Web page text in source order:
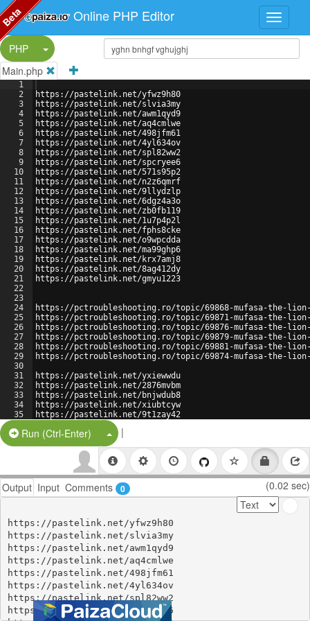
Online PHP Editor
PHP
Split Button!
Main.php
1
2
3
4
5
6
7
8
9
10
11
12
13
14
15
16
17
18
19
20
21
22
23
24
25
26
27
28
29
30
31
32
33
34
35
https://pastelink.net/yfwz9h80
https://pastelink.net/slvia3my
https://pastelink.net/awm1qyd9
https://pastelink.net/aq4cmlwe
https://pastelink.net/498jfm61
https://pastelink.net/4yl634ov
https://pastelink.net/spl82ww2
https://pastelink.net/spcryee6
https://pastelink.net/571s95p2
https://pastelink.net/n2z6qmrf
https://pastelink.net/9llydzlp
https://pastelink.net/6dgz4a3o
https://pastelink.net/zb0fb119
https://pastelink.net/1u7p4p2l
https://pastelink.net/fphs8cke
https://pastelink.net/o9wpcdda
https://pastelink.net/ma99ghp6
https://pastelink.net/krx7amj8
https://pastelink.net/8ag412dy
https://pastelink.net/gmyu1223
https://pctroubleshooting.ro/topic/69868-mufasa-the-
https://pctroubleshooting.ro/topic/69871-mufasa-the-
https://pctroubleshooting.ro/topic/69876-mufasa-the-
https://pctroubleshooting.ro/topic/69879-mufasa-the-
https://pctroubleshooting.ro/topic/69881-mufasa-the-
https://pctroubleshooting.ro/topic/69874-mufasa-the-
https://pastelink.net/yxiewwdu
https://pastelink.net/2876mvbm
https://pastelink.net/bnjwdub8
https://pastelink.net/xiubtcyw
https://pastelink.net/9t1zay42
https://pastelink.net/s3t53nr5
Run (Ctrl-Enter) Split Button!
|
Output Input Comments 0 (0.02 sec)